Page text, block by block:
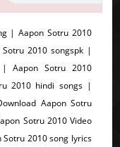
| Aapon Sotru 2010
2010 songspk |
Aapon Sotru 2010
2010 hindi songs |
Aapon Sotru
Sotru 2010 Video
2010 song lyrics